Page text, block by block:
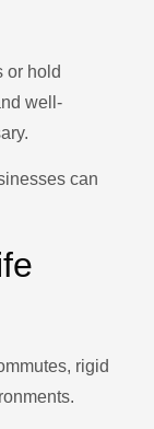
or hold
well-
can
rigid